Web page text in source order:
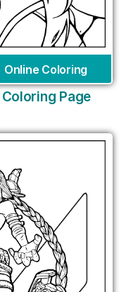
Online Coloring
Page